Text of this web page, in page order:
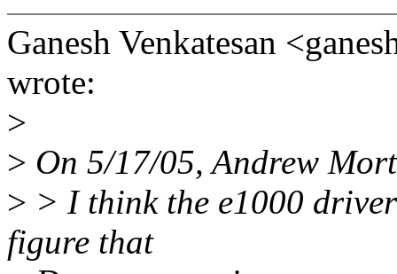
Ganesh Venkatesan
wrote:
>
> On 5/17/05, Andrew
> > I think the e1000
figure that